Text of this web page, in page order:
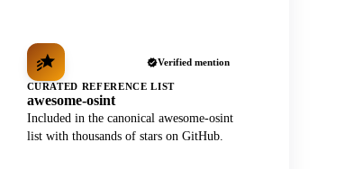
Verified mention
CURATED REFERENCE LIST
awesome-osint
Included in the canonical awesome-osint
list with thousands of stars on GitHub.